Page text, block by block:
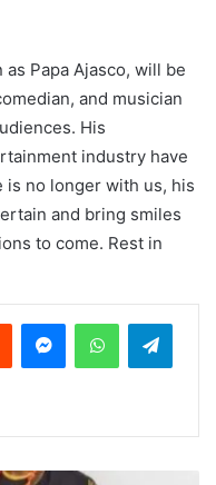
Papa Ajasco, will be
and musician
His
industry have
is no longer with us, his
and bring smiles
to come. Rest in
Reddit MessengerWhatsApp